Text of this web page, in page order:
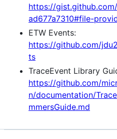
https://
ad677a7310#file-
ETW Events:
https://github.com/
ts
TraceEvent Library
https://github.com/
n/documentation/
mmersGuide.md